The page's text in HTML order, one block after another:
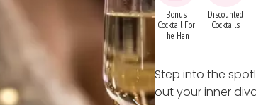
Bonus
Cocktail For
The Hen
Discounted
Cocktails
Step into the
out your inner